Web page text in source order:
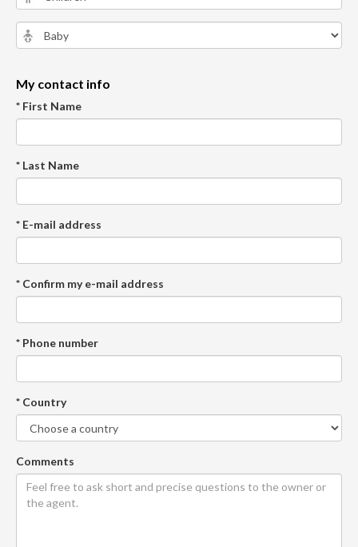
My contact info
* First Name
* Last Name
* E-mail address
* Confirm my e-mail address
* Phone number
* Country
Comments